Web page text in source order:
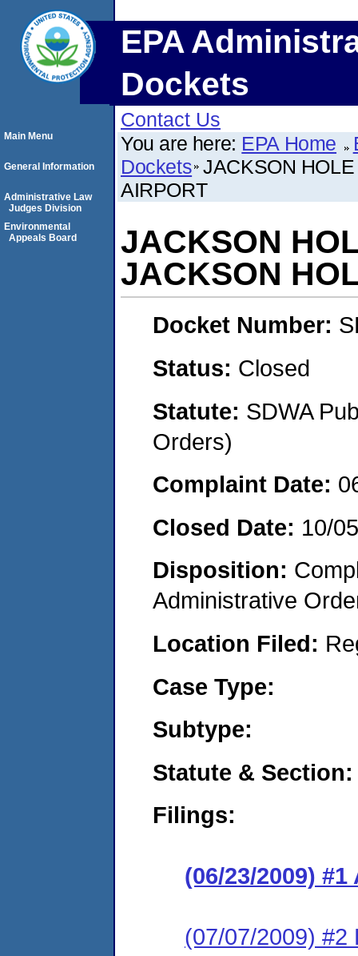
EPA
Dockets
Contact Us
You are here: EPA Home
Dockets JACKSON
AIRPORT
JACKSON
JACKSON
Docket Number:
Status: Closed
Statute: SDWA
Orders)
Complaint Date:
Closed Date: 10/
Disposition:
Administrative
Location Filed:
Case Type:
Subtype:
Statute & Section:
Filings:
(06/23/2009) #1
(07/07/2009) #2
Main Menu
General Information
Administrative Law
Judges Division
Environmental
Appeals Board